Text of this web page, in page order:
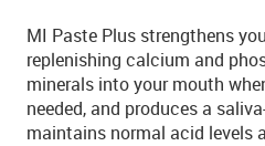
MI Paste Plus strengthens
replenishing calcium and
minerals into your mouth
needed, and produces a
maintains normal acid levels